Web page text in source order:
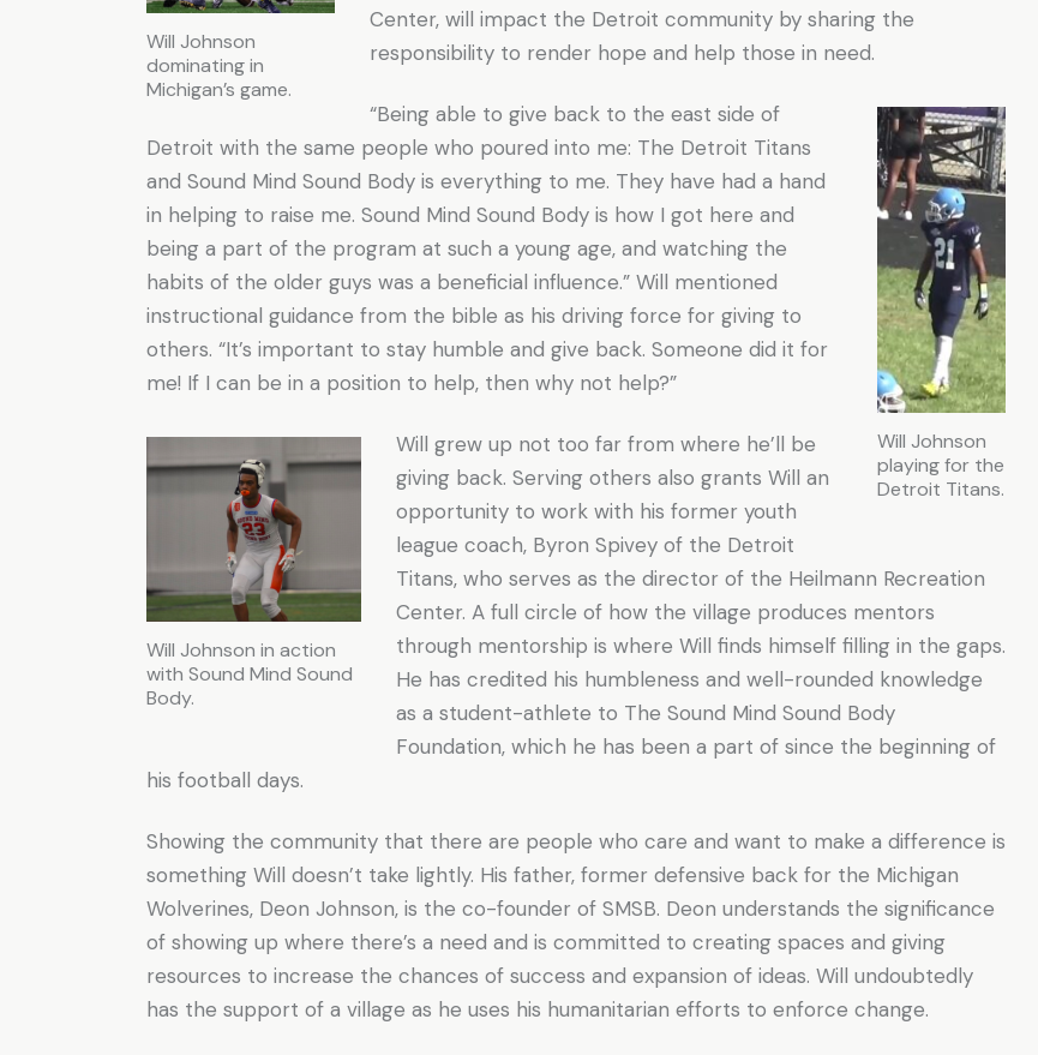
Will Johnson
dominating in
Michigan’s game.
Center, will impact the Detroit community by sharing the
responsibility to render hope and help those in need.
Will Johnson
playing for the
Detroit Titans.
“Being able to give back to the east side of
Detroit with the same people who poured into me: The Detroit Titans
and Sound Mind Sound Body is everything to me. They have had a hand
in helping to raise me. Sound Mind Sound Body is how I got here and
being a part of the program at such a young age, and watching the
habits of the older guys was a beneficial influence.” Will mentioned
instructional guidance from the bible as his driving force for giving to
others. “It’s important to stay humble and give back. Someone did it for
me! If I can be in a position to help, then why not help?”
Will Johnson in action
with Sound Mind Sound
Body.
Will grew up not too far from where he’ll be
giving back. Serving others also grants Will an
opportunity to work with his former youth
league coach, Byron Spivey of the Detroit
Titans, who serves as the director of the Heilmann Recreation
Center. A full circle of how the village produces mentors
through mentorship is where Will finds himself filling in the gaps.
He has credited his humbleness and well-rounded knowledge
as a student-athlete to The Sound Mind Sound Body
Foundation, which he has been a part of since the beginning of
his football days.
Showing the community that there are people who care and want to make a difference is
something Will doesn’t take lightly. His father, former defensive back for the Michigan
Wolverines, Deon Johnson, is the co-founder of SMSB. Deon understands the significance
of showing up where there’s a need and is committed to creating spaces and giving
resources to increase the chances of success and expansion of ideas. Will undoubtedly
has the support of a village as he uses his humanitarian efforts to enforce change.